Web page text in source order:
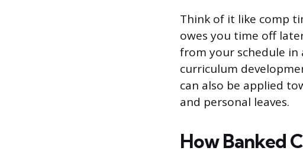
Think of it like comp
owes you time off
from your schedule
curriculum
can also be applied
and personal leaves.
How Banked